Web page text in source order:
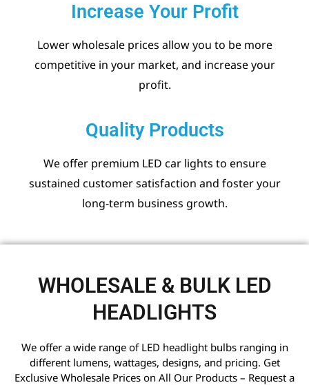
Increase Your Profit
Lower wholesale prices allow you to be more
competitive in your market, and increase your
profit.
Quality Products
We offer premium LED car lights to ensure
sustained customer satisfaction and foster your
long-term business growth.
WHOLESALE & BULK LED
HEADLIGHTS
We offer a wide range of LED headlight bulbs ranging in
different lumens, wattages, designs, and pricing. Get
Exclusive Wholesale Prices on All Our Products – Request a